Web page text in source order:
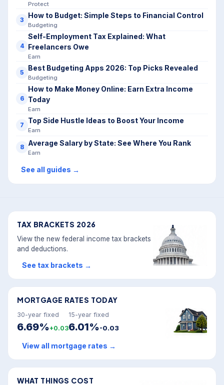
Protect
3 How to Budget: Simple Steps to Financial Control
Budgeting
4
Self-Employment Tax Explained: What
Freelancers Owe
Earn
5 Best Budgeting Apps 2026: Top Picks Revealed
Budgeting
6
How to Make Money Online: Earn Extra Income
Today
Earn
7 Top Side Hustle Ideas to Boost Your Income
Earn
8 Average Salary by State: See Where You Rank
Earn
See all guides →
TAX BRACKETS 2026
View the new federal income tax brackets
and deductions.
See tax brackets →
MORTGAGE RATES TODAY
30-year fixed
6.69%+0.03
15-year fixed
6.01%-0.03
View all mortgage rates →
WHAT THINGS COST